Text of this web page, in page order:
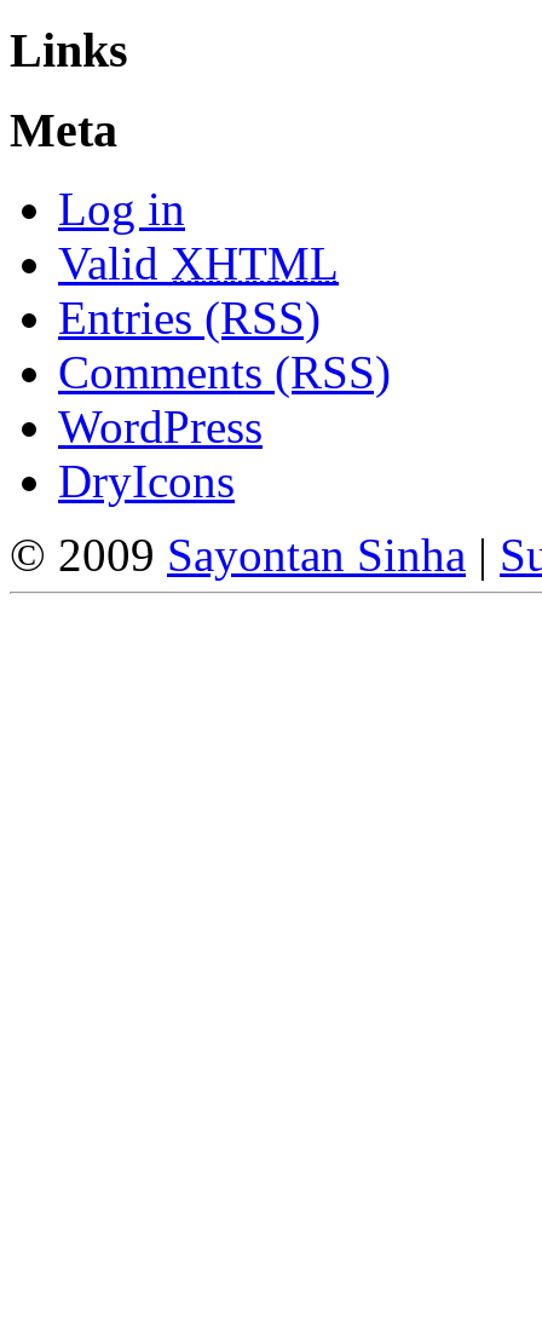
Links
Meta
Log in
Valid XHTML
Entries (RSS)
Comments (RSS)
WordPress
DryIcons
© 2009 Sayontan Sinha |